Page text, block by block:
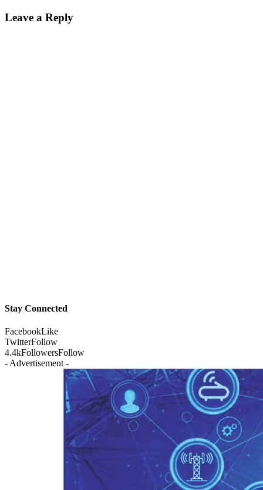
Leave a Reply
Stay Connected
FacebookLike
TwitterFollow
4.4kFollowersFollow
- Advertisement -